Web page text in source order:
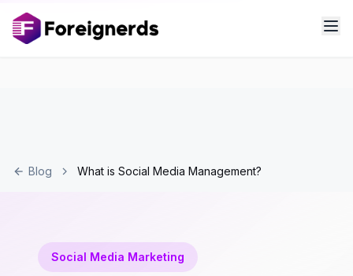
Blog What is Social Media Management?
Social Media Marketing